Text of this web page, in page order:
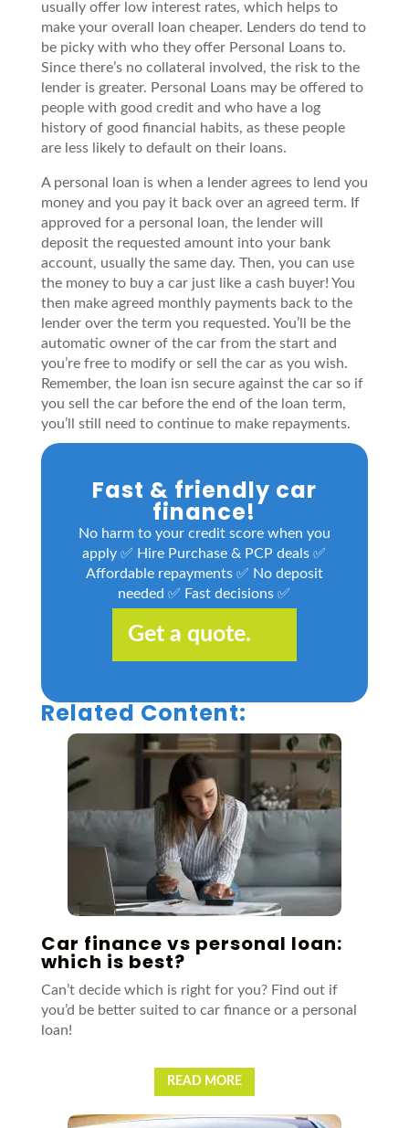
usually offer low interest rates, which helps to
make your overall loan cheaper. Lenders do tend to
be picky with who they offer Personal Loans to.
Since there’s no collateral involved, the risk to the
lender is greater. Personal Loans may be offered to
people with good credit and who have a log
history of good financial habits, as these people
are less likely to default on their loans.
A personal loan is when a lender agrees to lend you
money and you pay it back over an agreed term. If
approved for a personal loan, the lender will
deposit the requested amount into your bank
account, usually the same day. Then, you can use
the money to buy a car just like a cash buyer! You
then make agreed monthly payments back to the
lender over the term you requested. You’ll be the
automatic owner of the car from the start and
you’re free to modify or sell the car as you wish.
Remember, the loan isn secure against the car so if
you sell the car before the end of the loan term,
you’ll still need to continue to make repayments.
Fast & friendly car
finance!
No harm to your credit score when you
apply ✅ Hire Purchase & PCP deals ✅
Affordable repayments ✅ No deposit
needed ✅ Fast decisions ✅
Get a quote.
Related Content:
Car finance vs personal loan:
which is best?
Can’t decide which is right for you? Find out if
you’d be better suited to car finance or a personal
loan!
READ MORE